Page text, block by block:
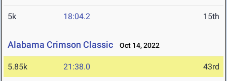
5k 18:04.2 15th
Alabama Crimson Classic Oct 14, 2022
5.85k 21:38.0 43rd